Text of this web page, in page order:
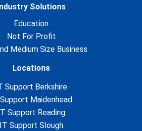
Industry Solutions
Education
Not For Profit
Medium Size Business
Locations
Support Berkshire
Support Maidenhead
IT Support Reading
IT Support Slough